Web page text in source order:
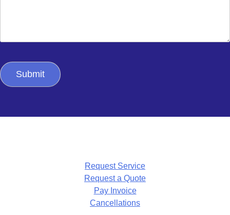
Request Service
Request a Quote
Pay Invoice
Cancellations